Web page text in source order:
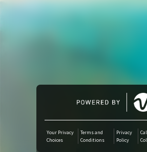
Deezer
Boomplay
Your Privacy
Choices
Terms and
Conditions
Privacy
Policy